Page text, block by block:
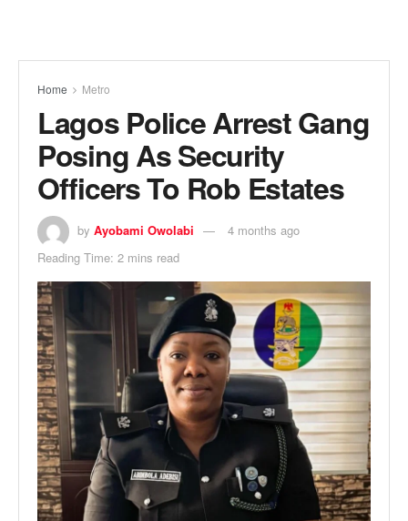
Home Metro
Lagos Police Arrest Gang
Posing As Security
Officers To Rob Estates
by Ayobami Owolabi
4 months ago
Reading Time: 2 mins read